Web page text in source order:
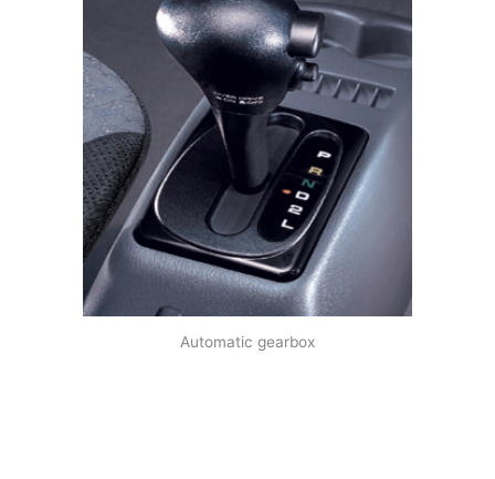
Automatic gearbox